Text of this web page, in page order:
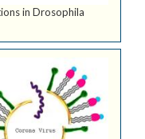
in Drosophila